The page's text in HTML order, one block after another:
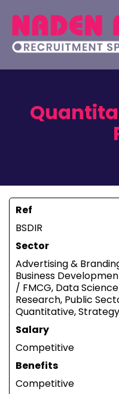
Ref
BSDIR
Sector
Advertising &
Business
/ FMCG, Data
Research, Public
Quantitative, Strategy
Salary
Competitive
Benefits
Competitive